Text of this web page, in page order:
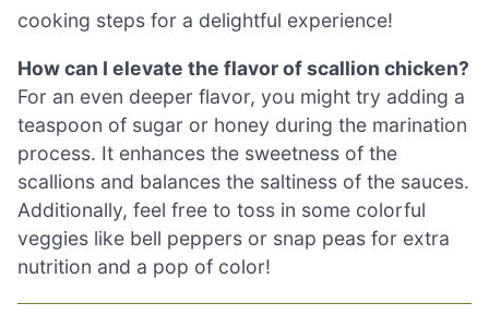
cooking steps for a delightful experience!
How can I elevate the flavor of scallion chicken?
For an even deeper flavor, you might try adding a
teaspoon of sugar or honey during the marination
process. It enhances the sweetness of the
scallions and balances the saltiness of the sauces.
Additionally, feel free to toss in some colorful
veggies like bell peppers or snap peas for extra
nutrition and a pop of color!